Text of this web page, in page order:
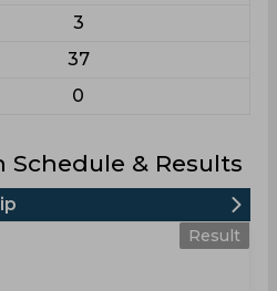
3
37
0
Schedule & Results
Result